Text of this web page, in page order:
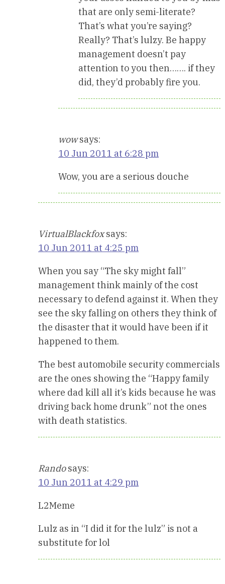
that are only semi-literate?
That’s what you’re saying?
Really? That’s lulzy. Be happy
management doesn’t pay
attention to you then……. if they
did, they’d probably fire you.
wow says:
10 Jun 2011 at 6:28 pm
Wow, you are a serious douche
VirtualBlackfox says:
10 Jun 2011 at 4:25 pm
When you say “The sky might fall”
management think mainly of the cost
necessary to defend against it. When they
see the sky falling on others they think of
the disaster that it would have been if it
happened to them.
The best automobile security commercials
are the ones showing the “Happy family
where dad kill all it’s kids because he was
driving back home drunk” not the ones
with death statistics.
Rando says:
10 Jun 2011 at 4:29 pm
L2Meme
Lulz as in “I did it for the lulz” is not a
substitute for lol